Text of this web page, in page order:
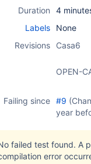
Duration
4
Labels
None
Revisions
Casa6
OPEN-
Failing since #9
year
failed test found. A
error